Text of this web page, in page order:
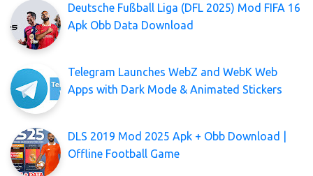
Deutsche Fußball Liga (DFL 2025) Mod FIFA 16
Apk Obb Data Download
Telegram Launches WebZ and WebK Web
Apps with Dark Mode & Animated Stickers
DLS 2019 Mod 2025 Apk + Obb Download |
Offline Football Game